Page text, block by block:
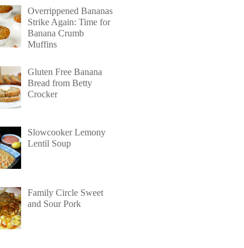
Overrippened Bananas
Strike Again: Time for
Banana Crumb
Muffins
Gluten Free Banana
Bread from Betty
Crocker
Slowcooker Lemony
Lentil Soup
Family Circle Sweet
and Sour Pork